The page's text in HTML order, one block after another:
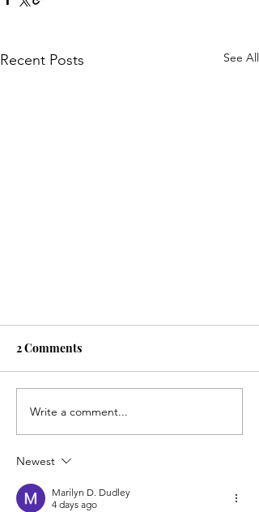
Recent Posts See All
to learn the basics
2 Comments
Write a comment...
Newest
Marilyn D. Dudley
4 days ago